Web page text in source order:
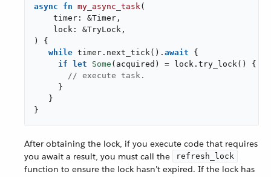
async fn my_async_task(
    timer: &Timer,
    lock: &TryLock,
) {
while timer.next_tick(). await {
if
let Some (acquired) = lock.try_lock() {
// execute task.
     }
   }
}
After obtaining the lock, if you execute code that requires
you await a result, you must call the
refresh_lock
function to ensure the lock hasn’t expired. If the lock has